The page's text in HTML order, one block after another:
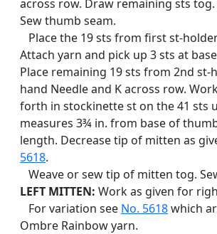
across row. Draw remaining sts
Sew thumb seam.
Place the 19 sts from first st-
Attach yarn and pick up 3 sts at
Place remaining 19 sts from 2nd
hand Needle and K across row.
forth in stockinette st on the 41 sts
measures 3¾ in. from base of
length. Decrease tip of mitten as
5618.
Weave or sew tip of mitten tog.
LEFT MITTEN: Work as given for
For variation see No. 5618which
Ombre Rainbow yarn.